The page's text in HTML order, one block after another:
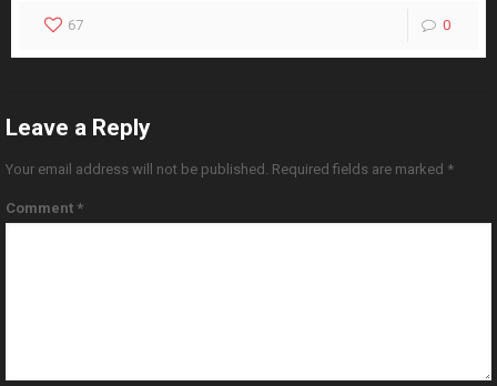
67 0
Leave a Reply
Your email address will not be published. Required fields are marked *
Comment *